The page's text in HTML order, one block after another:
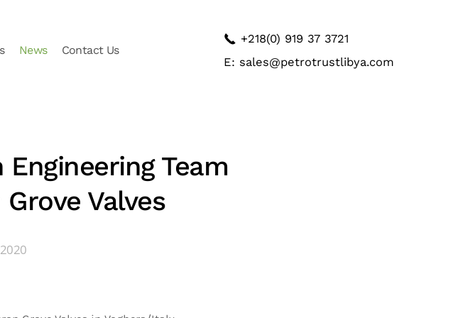
News Contact Us
+218(0) 919 37 3721
E: sales@petrotrustlibya.com
Team
Valves